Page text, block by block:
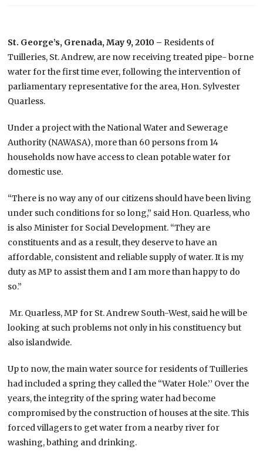
St. George’s, Grenada, May 9, 2010 – Residents of
Tuilleries, St. Andrew, are now receiving treated pipe- borne
water for the first time ever, following the intervention of
parliamentary representative for the area, Hon. Sylvester
Quarless.
Under a project with the National Water and Sewerage
Authority (NAWASA), more than 60 persons from 14
households now have access to clean potable water for
domestic use.
“There is no way any of our citizens should have been living
under such conditions for so long,” said Hon. Quarless, who
is also Minister for Social Development. “They are
constituents and as a result, they deserve to have an
affordable, consistent and reliable supply of water. It is my
duty as MP to assist them and I am more than happy to do
so.”
Mr. Quarless, MP for St. Andrew South-West, said he will be
looking at such problems not only in his constituency but
also islandwide.
Up to now, the main water source for residents of Tuilleries
had included a spring they called the “Water Hole.’’ Over the
years, the integrity of the spring water had become
compromised by the construction of houses at the site. This
forced villagers to get water from a nearby river for
washing, bathing and drinking.